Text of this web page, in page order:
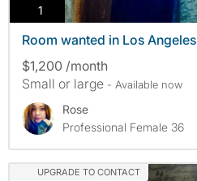
1 photos
Room wanted in Los Angeles
$1,200 /month
Small or large - Available now
Rose
Professional Female 36
UPGRADE TO CONTACT